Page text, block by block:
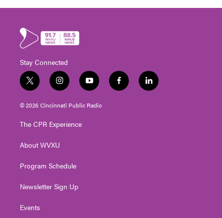
Stay Connected
t
w
i
t
e
i
n
s
t
g
a
y
o
u
t
f
a
l
i
© 2026 Cincinnati Public Radio
The CPR Experience
About WVXU
Program Schedule
Newsletter Sign Up
Events